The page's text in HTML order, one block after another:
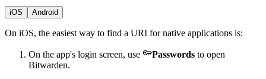
iOS Android
On iOS, the easiest way to find a URI for native applications is:
On the app's login screen, use Passwords to open
Bitwarden.